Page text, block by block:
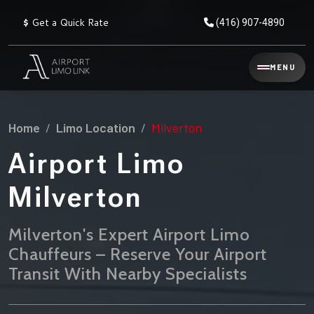
$ Get a Quick Rate (416) 907-4890
Reservation
Services ▾
Explore
Service
AIRPORT
TRANSFERS
Pearson Airport Limo
Flat Rate Taxi & Limo
Flat
Prices
Limo
Explore
Taxi
Locations
▾
Explore
Fleet ▾
MENU
Home Limo Location Milverton
Airport Limo
Milverton
Milverton's Expert Airport Limo
Chauffeurs – Reserve Your Airport
Transit With Nearby Specialists